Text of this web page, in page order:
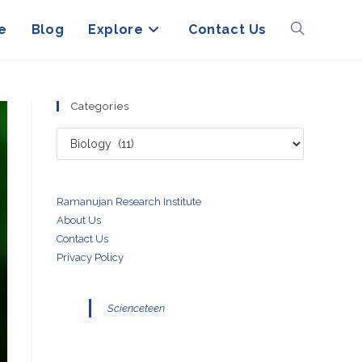
Blog Explore Contact Us Toggle
search
Categories
Categories
Ramanujan Research Institute
About Us
Contact Us
Privacy Policy
Scienceteen